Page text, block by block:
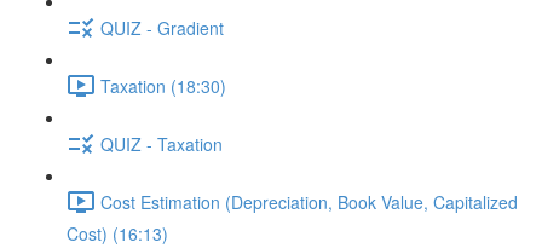
QUIZ - Gradient
Taxation (18:30)
QUIZ - Taxation
Cost Estimation (Depreciation, Book Value, Capitalized
Cost) (16:13)